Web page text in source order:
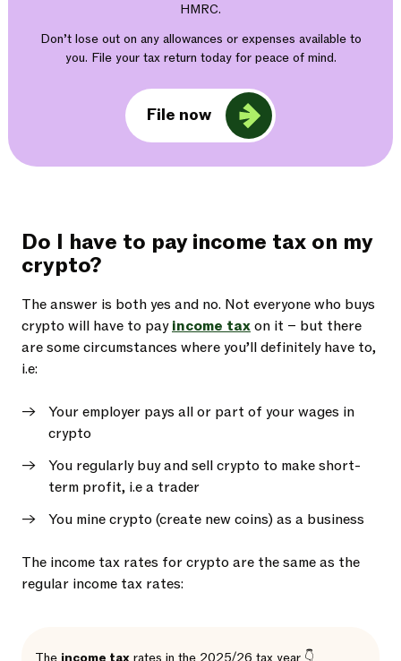
HMRC.
Don’t lose out on any allowances or expenses available to
you. File your tax return today for peace of mind.
File now
Do I have to pay income tax on my
crypto?
The answer is both yes and no. Not everyone who buys
crypto will have to payincome taxon it – but there
are some circumstances where you’ll definitely have to,
i.e:
Your employer pays all or part of your wages in
crypto
You regularly buy and sell crypto to make short-
term profit, i.e a trader
You mine crypto (create new coins) as a business
The income tax rates for crypto are the same as the
regular income tax rates: